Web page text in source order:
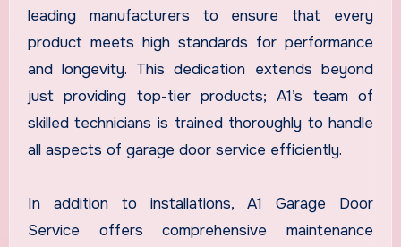
leading manufacturers to ensure that every
product meets high standards for performance
and longevity. This dedication extends beyond
just providing top-tier products; A1’s team of
skilled technicians is trained thoroughly to handle
all aspects of garage door service efficiently.
In addition to installations, A1 Garage Door
Service offers comprehensive maintenance